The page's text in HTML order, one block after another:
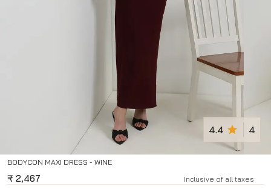
BODYCON MAXI DRESS - WINE
4.4 4
₹ 2,467
Inclusive of all taxes